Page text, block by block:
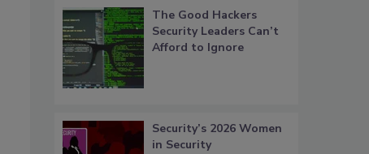
The Good Hackers
Security Leaders Can’t
Afford to Ignore
Security’s 2026 Women
in Security